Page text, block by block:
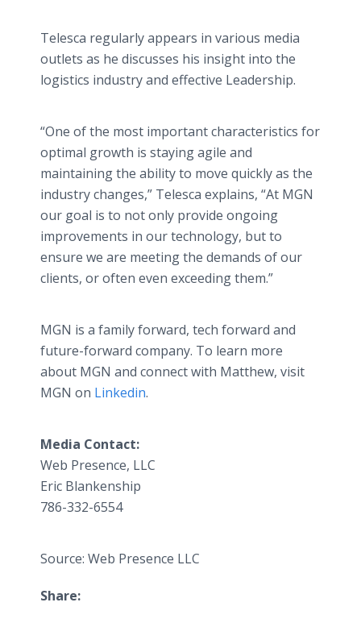
Telesca regularly appears in various media
outlets as he discusses his insight into the
logistics industry and effective Leadership.
“One of the most important characteristics for
optimal growth is staying agile and
maintaining the ability to move quickly as the
industry changes,” Telesca explains, “At MGN
our goal is to not only provide ongoing
improvements in our technology, but to
ensure we are meeting the demands of our
clients, or often even exceeding them.”
MGN is a family forward, tech forward and
future-forward company. To learn more
about MGN and connect with Matthew, visit
MGN on Linkedin.
Media Contact:
Web Presence, LLC
Eric Blankenship
786-332-6554
Source: Web Presence LLC
Share: